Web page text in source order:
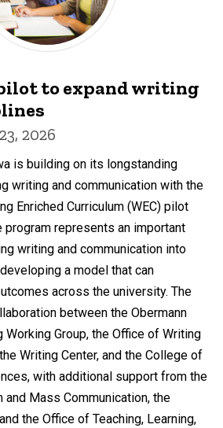
to expand writing
2026
is building on its longstanding
writing and communication with the
Enriched Curriculum (WEC) pilot
program represents an important
writing and communication into
a model that can
across the university. The
between the Obermann
Working Group, the Office of Writing
Writing Center, and the College of
with additional support from the
Mass Communication, the
the Office of Teaching, Learning,